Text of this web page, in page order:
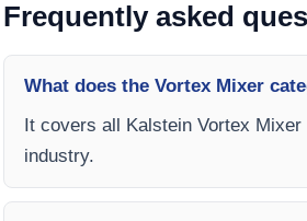
Frequently asked
What does the Vortex Mixer
It covers all Kalstein Vortex
industry.